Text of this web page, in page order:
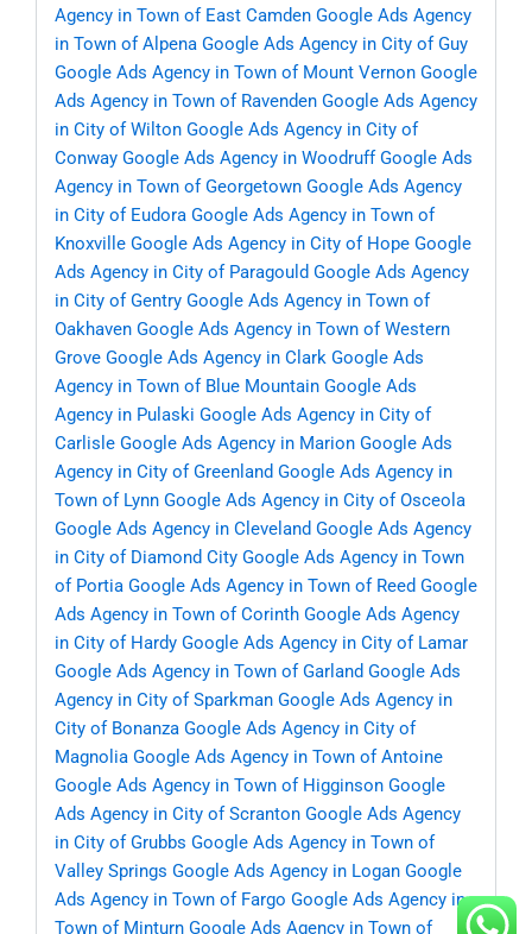
Agency in Town of East Camden Google Ads Agency
in Town of Alpena Google Ads Agency in City of Guy
Google Ads Agency in Town of Mount Vernon Google
Ads Agency in Town of Ravenden Google Ads Agency
in City of Wilton Google Ads Agency in City of
Conway Google Ads Agency in Woodruff Google Ads
Agency in Town of Georgetown Google Ads Agency
in City of Eudora Google Ads Agency in Town of
Knoxville Google Ads Agency in City of Hope Google
Ads Agency in City of Paragould Google Ads Agency
in City of Gentry Google Ads Agency in Town of
Oakhaven Google Ads Agency in Town of Western
Grove Google Ads Agency in Clark Google Ads
Agency in Town of Blue Mountain Google Ads
Agency in Pulaski Google Ads Agency in City of
Carlisle Google Ads Agency in Marion Google Ads
Agency in City of Greenland Google Ads Agency in
Town of Lynn Google Ads Agency in City of Osceola
Google Ads Agency in Cleveland Google Ads Agency
in City of Diamond City Google Ads Agency in Town
of Portia Google Ads Agency in Town of Reed Google
Ads Agency in Town of Corinth Google Ads Agency
in City of Hardy Google Ads Agency in City of Lamar
Google Ads Agency in Town of Garland Google Ads
Agency in City of Sparkman Google Ads Agency in
City of Bonanza Google Ads Agency in City of
Magnolia Google Ads Agency in Town of Antoine
Google Ads Agency in Town of Higginson Google
Ads Agency in City of Scranton Google Ads Agency
in City of Grubbs Google Ads Agency in Town of
Valley Springs Google Ads Agency in Logan Google
Ads Agency in Town of Fargo Google Ads Agency in
Town of Minturn Google Ads Agency in Town of